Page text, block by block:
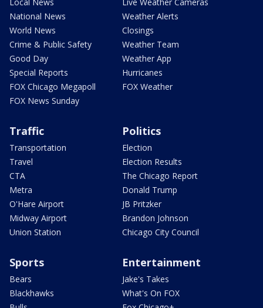
National News
World News
Crime & Public Safety
Good Day
Special Reports
FOX Chicago Megapoll
FOX News Sunday
Weather Alerts
Closings
Weather Team
Weather App
Hurricanes
FOX Weather
Traffic
Transportation
Travel
CTA
Metra
O'Hare Airport
Midway Airport
Union Station
Politics
Election
Election Results
The Chicago Report
Donald Trump
JB Pritzker
Brandon Johnson
Chicago City Council
Sports
Bears
Blackhawks
Entertainment
Jake's Takes
What's On FOX